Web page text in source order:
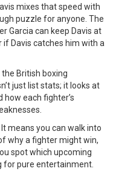
mixes that speed with
puzzle for anyone. The
Garcia can keep Davis at
if Davis catches him with a
British boxing
just list stats; it looks at
each fighter’s
means you can walk into
why a fighter might win,
spot which upcoming
for pure entertainment.